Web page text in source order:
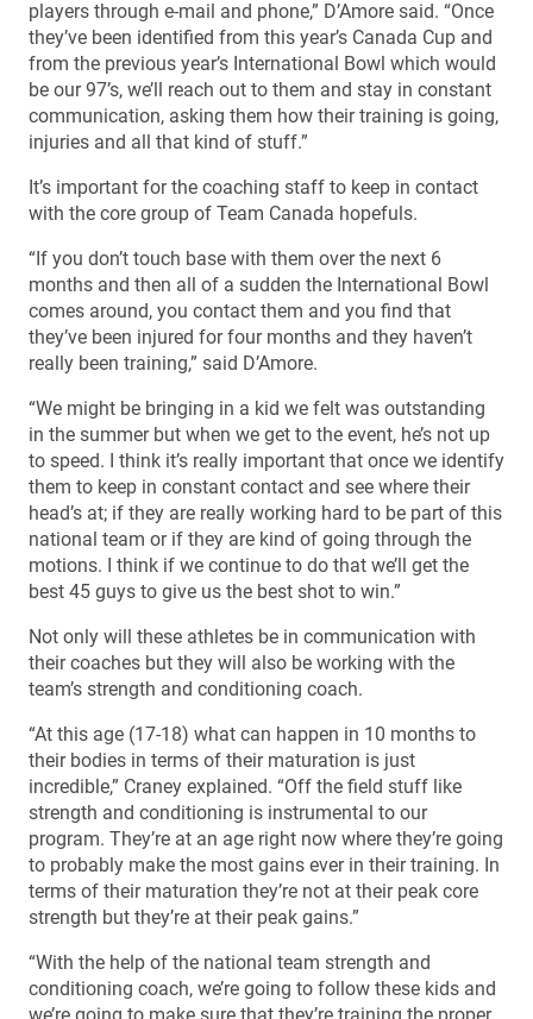
players through e-mail and phone,” D’Amore said. “Once
they’ve been identified from this year’s Canada Cup and
from the previous year’s International Bowl which would
be our 97’s, we’ll reach out to them and stay in constant
communication, asking them how their training is going,
injuries and all that kind of stuff.”
It’s important for the coaching staff to keep in contact
with the core group of Team Canada hopefuls.
“If you don’t touch base with them over the next 6
months and then all of a sudden the International Bowl
comes around, you contact them and you find that
they’ve been injured for four months and they haven’t
really been training,” said D’Amore.
“We might be bringing in a kid we felt was outstanding
in the summer but when we get to the event, he’s not up
to speed. I think it’s really important that once we identify
them to keep in constant contact and see where their
head’s at; if they are really working hard to be part of this
national team or if they are kind of going through the
motions. I think if we continue to do that we’ll get the
best 45 guys to give us the best shot to win.”
Not only will these athletes be in communication with
their coaches but they will also be working with the
team’s strength and conditioning coach.
“At this age (17-18) what can happen in 10 months to
their bodies in terms of their maturation is just
incredible,” Craney explained. “Off the field stuff like
strength and conditioning is instrumental to our
program. They’re at an age right now where they’re going
to probably make the most gains ever in their training. In
terms of their maturation they’re not at their peak core
strength but they’re at their peak gains.”
“With the help of the national team strength and
conditioning coach, we’re going to follow these kids and